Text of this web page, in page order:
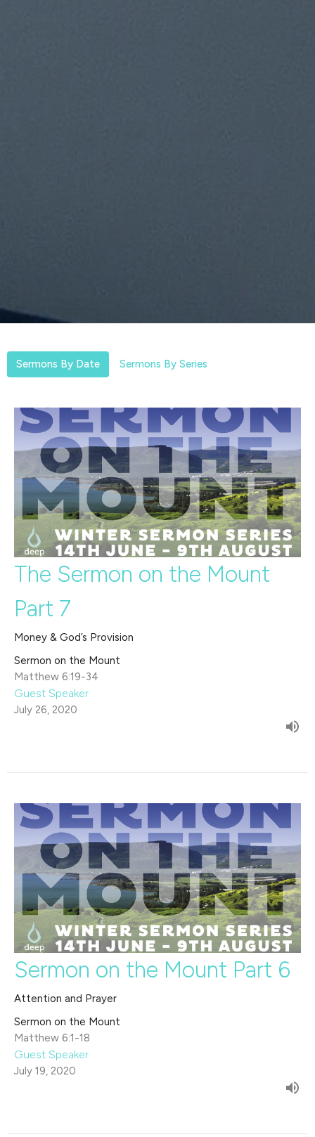
Sermons By Date Sermons By Series
The Sermon on the Mount
Part 7
Money & God’s Provision
Sermon on the Mount
Matthew 6:19-34
Guest Speaker
July 26, 2020
Sermon on the Mount Part 6
Attention and Prayer
Sermon on the Mount
Matthew 6:1-18
Guest Speaker
July 19, 2020